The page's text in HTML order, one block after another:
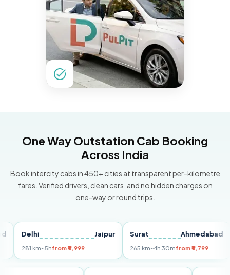
One Way Outstation Cab Booking
Across India
Book intercity cabs in 450+ cities at transparent per-kilometre
fares. Verified drivers, clean cars, and no hidden charges on
one-way or round trips.
Delhi Jaipur
281 km~5hfrom ₹4,999
Surat Ahmedabad
265 km~4h 30mfrom ₹4,799